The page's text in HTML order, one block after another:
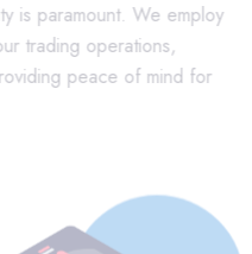
is paramount. We employ
trading operations,
peace of mind for